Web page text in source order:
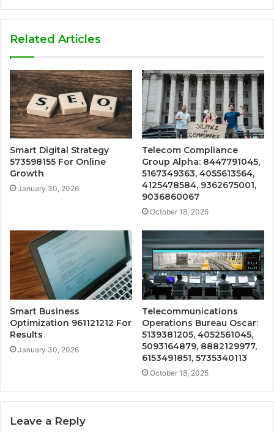
Related Articles
Smart Digital Strategy
573598155 For Online
Growth
January 30, 2026
Telecom Compliance
Group Alpha: 8447791045,
5167349363, 4055613564,
4125478584, 9362675001,
9036860067
October 18, 2025
Smart Business
Optimization 961121212 For
Results
January 30, 2026
Telecommunications
Operations Bureau Oscar:
5139381205, 4052561045,
5093164879, 8882129977,
6153491851, 5735340113
October 18, 2025
Leave a Reply